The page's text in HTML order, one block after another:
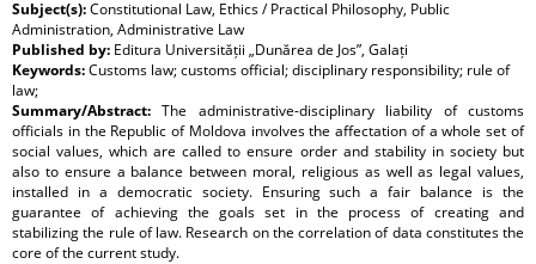
Subject(s):Constitutional Law, Ethics / Practical Philosophy, Public
Administration, Administrative Law
Published by: Editura Universității „Dunărea de Jos”, Galați
Keywords:Customs law; customs official; disciplinary responsibility; rule of
law;
Summary/Abstract:The administrative-disciplinary liability of customs
officials in the Republic of Moldova involves the affectation of a whole set of
social values, which are called to ensure order and stability in society but
also to ensure a balance between moral, religious as well as legal values,
installed in a democratic society. Ensuring such a fair balance is the
guarantee of achieving the goals set in the process of creating and
stabilizing the rule of law. Research on the correlation of data constitutes the
core of the current study.